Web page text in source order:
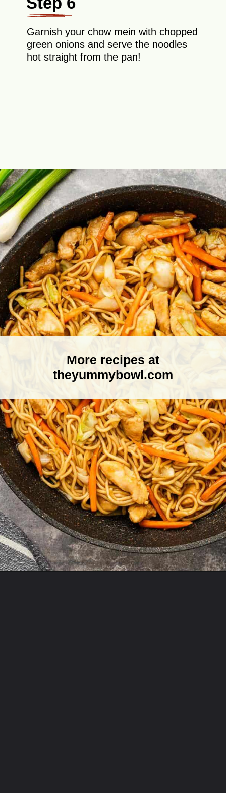
Garnish your chow mein with chopped
green onions and serve the noodles
hot straight from the pan!
Opening
More recipes at
theyummybowl.com